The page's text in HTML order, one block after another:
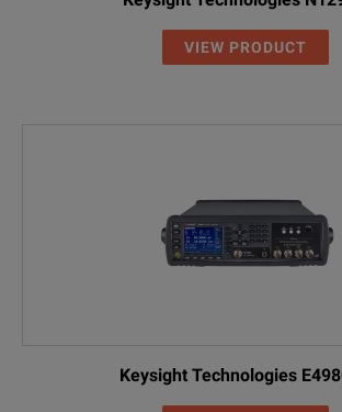
VIEW PRODUCT
Keysight Technologies